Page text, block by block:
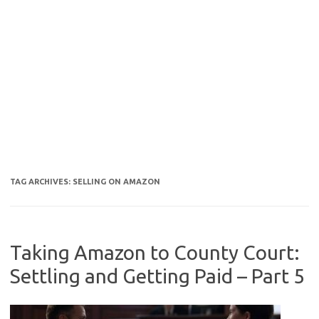
TAG ARCHIVES: SELLING ON AMAZON
Taking Amazon to County Court:
Settling and Getting Paid – Part 5